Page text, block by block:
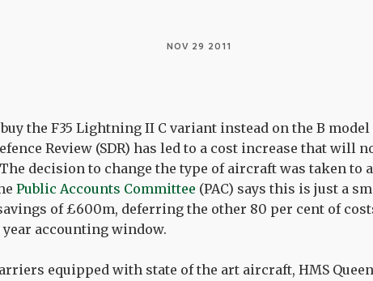
NOV 29 2011
the F35 Lightning II C variant instead on the B
Review (SDR) has led to a cost increase that will
The decision to change the type of aircraft was taken to
Public Accounts Committee (PAC) says this is just a
of £600m, deferring the other 80 per cent of
year accounting window.
equipped with state of the art aircraft, HMS